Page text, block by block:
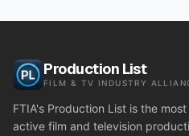
Production List
FILM & TV INDUSTRY
FTIA's Production List is the
active film and television